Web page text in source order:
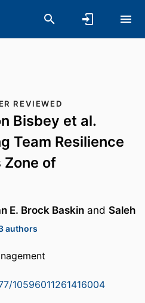
REVIEWED
Bisbey et al.
Team Resilience
Zone of
E. Brock Baskin and Saleh
authors
10596011261416004